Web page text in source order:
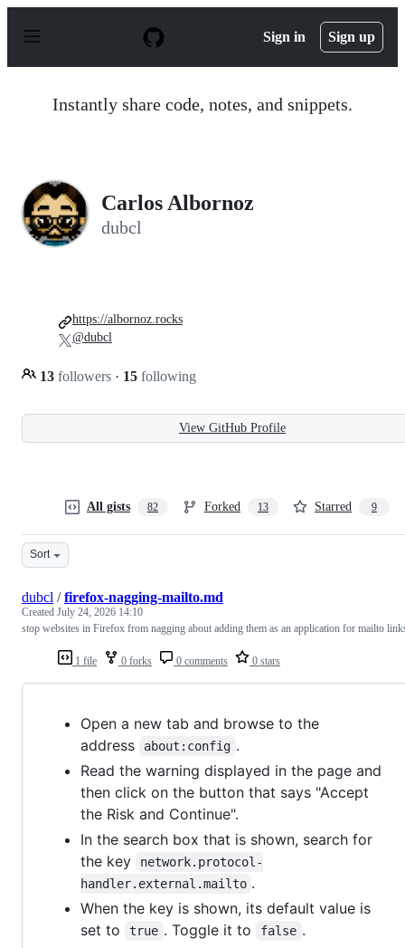
p
Sign in Sign up
Instantly share code, notes, and snippets.
Carlos Albornoz
dubcl
13 followers · 15 following
https://albornoz.rocks
@dubcl
View GitHub Profile
All gists 82 Forked 13 Starred 9
Sort
1 file 0 forks 0 comments 0 stars
dubcl /firefox-nagging-mailto.md
Created July 24, 2026 14:10
stop websites in Firefox from nagging about adding them as an application for mailto
Open a new tab and browse to the
address
about:config .
Read the warning displayed in the page and
then click on the button that says "Accept
the Risk and Continue".
In the search box that is shown, search for
the key
network.protocol-
handler.external.mailto .
When the key is shown, its default value is
set to
true . Toggle it to false .